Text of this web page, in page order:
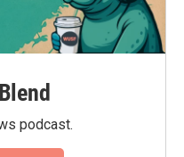
podcast.